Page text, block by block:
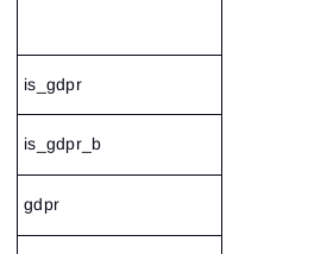
is_gdpr
is_gdpr_b
gdpr